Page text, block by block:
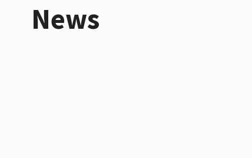
News